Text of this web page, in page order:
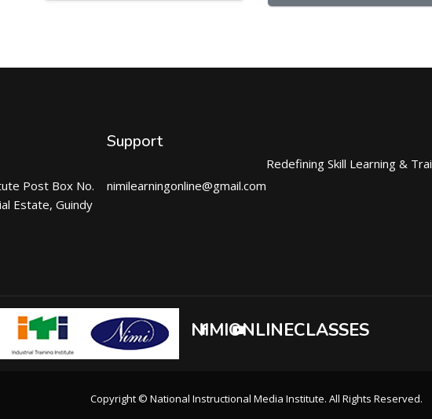
Post Box No.
Estate, Guindy
Support
nimilearningonline@gmail.com
Redefining Skill Learning &
NIMIONLINECLASSES
Copyright © National Instructional Media Institute. All Rights Reserved.